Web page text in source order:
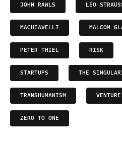
JOHN RAWLS LEO
MACHIAVELLI MALCOM
PETER THIEL RISK
STARTUPS THE
TRANSHUMANISM
ZERO TO ONE